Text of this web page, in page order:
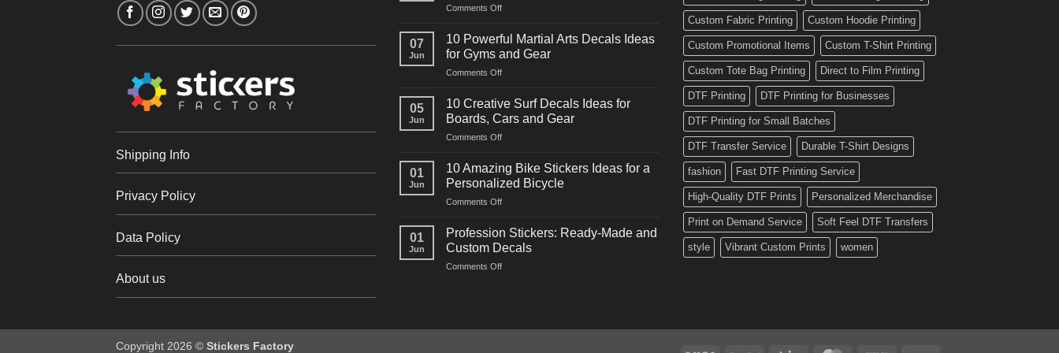
Shipping Info
Privacy Policy
Data Policy
About us
Comments Offon
Powerful
Power
Racing
Decals
for
Cars
07
Jun
10 Powerful Martial Arts Decals Ideas
for Gyms and Gear
Comments Offon
Powerful
Arts
Decals
for
Gyms
05
Jun
10 Creative Surf Decals Ideas for
Boards, Cars and Gear
Comments Offon
Creative
Surf
Decals
Ideas
Boards,
Cars
01
Jun
10 Amazing Bike Stickers Ideas for a
Personalized Bicycle
Comments Offon
Amazing
Stickers
Ideas
01
Jun
Profession Stickers: Ready-Made and
Custom Decals
Comments Offon
and
Custom Fabric Printing Custom Hoodie Printing
Custom Promotional Items Custom T-Shirt Printing
Custom Tote Bag Printing Direct to Film Printing
DTF Printing DTF Printing for Businesses
DTF Printing for Small Batches
DTF Transfer Service Durable T-Shirt Designs
fashion Fast DTF Printing Service
High-Quality DTF Prints Personalized Merchandise
Print on Demand Service Soft Feel DTF Transfers
style Vibrant Custom Prints women
Copyright 2026 © Stickers Factory